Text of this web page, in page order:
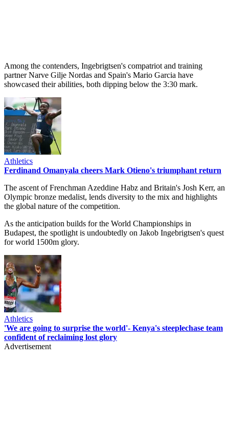
Among the contenders, Ingebrigtsen's compatriot and training
partner Narve Gilje Nordas and Spain's Mario Garcia have
showcased their abilities, both dipping below the 3:30 mark.
Athletics
Ferdinand Omanyala cheers Mark Otieno's triumphant return
The ascent of Frenchman Azeddine Habz and Britain's Josh Kerr, an
Olympic bronze medalist, lends diversity to the mix and highlights
the global nature of the competition.
As the anticipation builds for the World Championships in
Budapest, the spotlight is undoubtedly on Jakob Ingebrigtsen's quest
for world 1500m glory.
Athletics
'We are going to surprise the world'- Kenya's steeplechase team
confident of reclaiming lost glory
Advertisement